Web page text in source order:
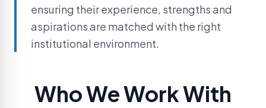
ensuring their experience, strengths and
aspirations are matched with the right
institutional environment.
Who We Work With